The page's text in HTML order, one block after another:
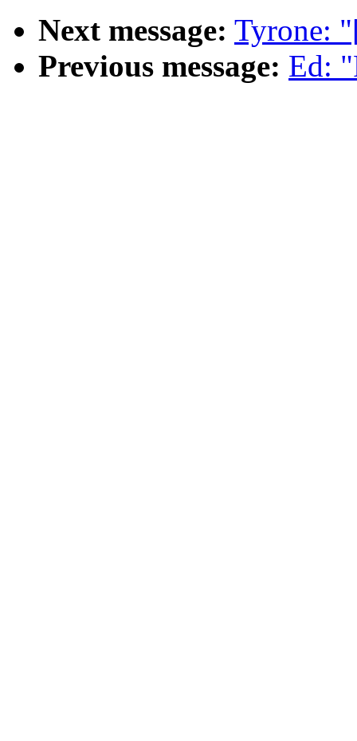
Next message: Tyrone:
Previous message: Ed: